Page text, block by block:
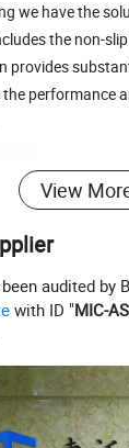
we have the
the non-
provides
performance
light channel Anodized
Alloy
0.25 Micron
View
audited by
with ID "MIC-